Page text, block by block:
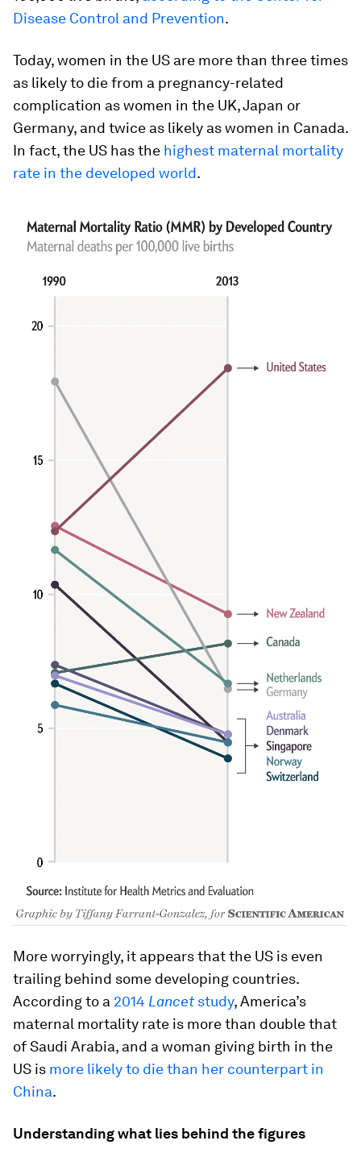
Disease Control and Prevention.
Today, women in the US are more than three times
as likely to die from a pregnancy-related
complication as women in the UK, Japan or
Germany, and twice as likely as women in Canada.
In fact, the US has the highest maternal mortality
rate in the developed world.
More worryingly, it appears that the US is even
trailing behind some developing countries.
According to a 2014 Lancetstudy, America’s
maternal mortality rate is more than double that
of Saudi Arabia, and a woman giving birth in the
US is more likely to die than her counterpart in
China.
Understanding what lies behind the figures